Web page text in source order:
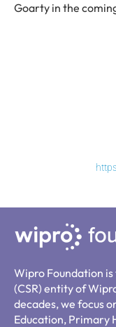
Goarty in the
Wipro Foundation
(CSR) entity of
decades, we focus
Education, Primary